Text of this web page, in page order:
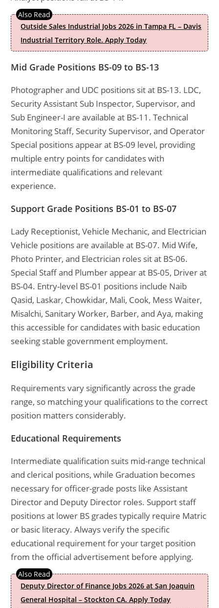
Outside Sales Industrial Jobs 2026 in Tampa FL – Davis
Industrial Territory Role. Apply Today
Mid Grade Positions BS-09 to BS-13
Photographer and UDC positions sit at BS-13. LDC,
Security Assistant Sub Inspector, Supervisor, and
Sub Engineer-I are available at BS-11. Technical
Monitoring Staff, Security Supervisor, and Operator
Special positions appear at BS-09 level, providing
multiple entry points for candidates with
intermediate qualifications and relevant
experience.
Support Grade Positions BS-01 to BS-07
Lady Receptionist, Vehicle Mechanic, and Electrician
Vehicle positions are available at BS-07. Mid Wife,
Photo Printer, and Electrician roles sit at BS-06.
Special Staff and Plumber appear at BS-05, Driver at
BS-04. Entry-level BS-01 positions include Naib
Qasid, Laskar, Chowkidar, Mali, Cook, Mess Waiter,
Misalchi, Sanitary Worker, Barber, and Aya, making
this accessible for candidates with basic education
seeking stable government employment.
Eligibility Criteria
Requirements vary significantly across the grade
range, so matching your qualifications to the correct
position matters considerably.
Educational Requirements
Intermediate qualification suits mid-range technical
and clerical positions, while Graduation becomes
necessary for officer-grade posts like Assistant
Director and Deputy Director roles. Support staff
positions at lower BS grades typically require Matric
or basic literacy. Always verify the specific
educational requirement for your target position
from the official advertisement before applying.
Deputy Director of Finance Jobs 2026 at San Joaquin
General Hospital – Stockton CA. Apply Today